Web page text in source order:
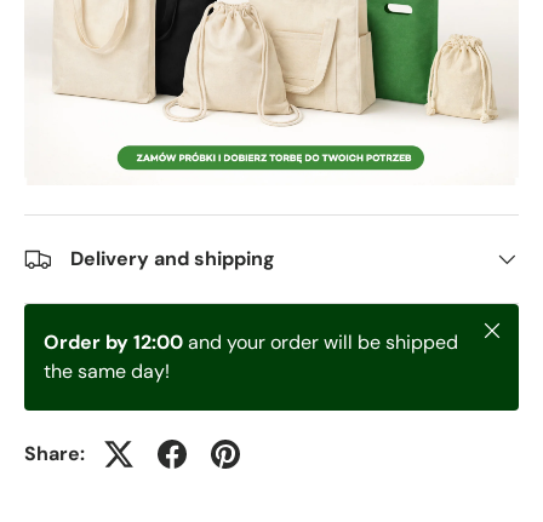
Delivery and shipping
Order by 12:00and your order will be shipped
the same day!
Close
Share: